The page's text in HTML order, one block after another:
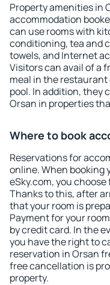
Property amenities in
accommodation
can use rooms with
conditioning, tea and
towels, and Internet
Visitors can avail of a
meal in the
pool. In addition, they
Orsan in properties
Where to book
Reservations for
online. When booking
eSky.com, you
Thanks to this, after
that your room is
Payment for your
by credit card. In the
you have the right to
reservation in Orsan
free cancellation is
property.